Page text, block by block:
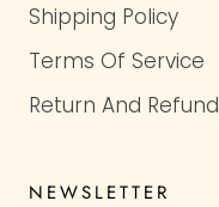
Shipping Policy
Terms Of Service
Return And Refund
NEWSLETTER